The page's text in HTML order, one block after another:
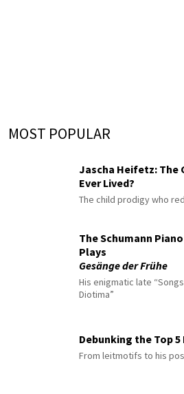
MOST POPULAR
Jascha Heifetz: The
Ever Lived?
The child prodigy who
The Schumann
Plays
Gesänge der Frühe
His enigmatic late
Diotima”
Debunking the Top
From leitmotifs to his